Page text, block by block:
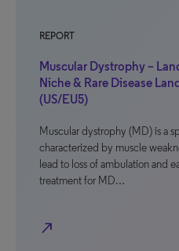
REPORT
Muscular Dystrophy –
Niche & Rare Disease
(US/EU5)
Muscular dystrophy (MD) is a
characterized by muscle
lead to loss of ambulation and
treatment for MD…
north_east